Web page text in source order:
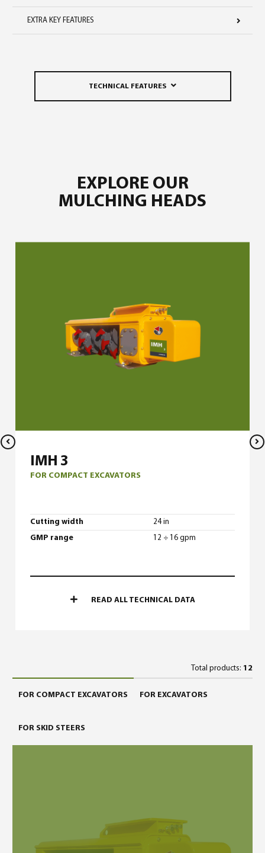
EXTRA KEY FEATURES
TECHNICAL FEATURES
EXPLORE OUR
MULCHING HEADS
IMH 3
FOR COMPACT EXCAVATORS
Cutting width 24 in
GMP range 12 ÷ 16 gpm
READ ALL TECHNICAL DATA
FOR COMPACT EXCAVATORS FOR EXCAVATORS
FOR SKID STEERS
Total products: 12